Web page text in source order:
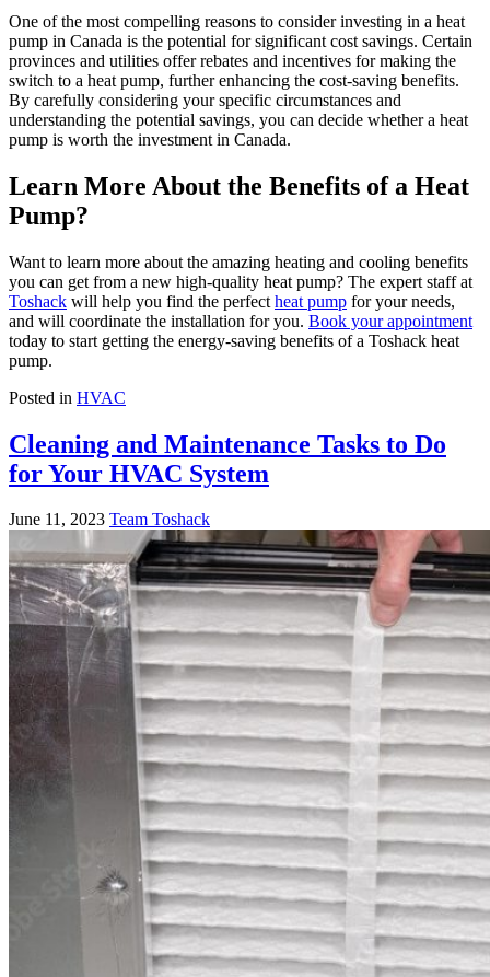
One of the most compelling reasons to consider investing in a heat
pump in Canada is the potential for significant cost savings. Certain
provinces and utilities offer rebates and incentives for making the
switch to a heat pump, further enhancing the cost-saving benefits.
By carefully considering your specific circumstances and
understanding the potential savings, you can decide whether a heat
pump is worth the investment in Canada.
Learn More About the Benefits of a Heat
Pump?
Want to learn more about the amazing heating and cooling benefits
you can get from a new high-quality heat pump? The expert staff at
Toshack will help you find the perfect heat pump for your needs,
and will coordinate the installation for you. Book your appointment
today to start getting the energy-saving benefits of a Toshack heat
pump.
Posted in HVAC
Cleaning and Maintenance Tasks to Do
for Your HVAC System
June 11, 2023 Team Toshack